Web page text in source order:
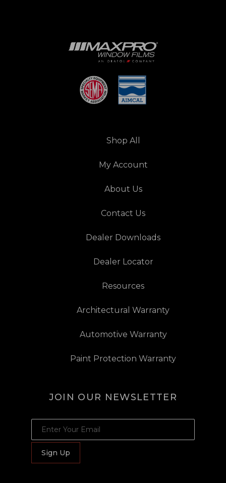
Shop All
My Account
About Us
Contact Us
Dealer Downloads
Dealer Locator
Resources
Architectural Warranty
Automotive Warranty
Paint Protection Warranty
JOIN OUR NEWSLETTER
JOIN OUR NEWSLETTER
Sign Up